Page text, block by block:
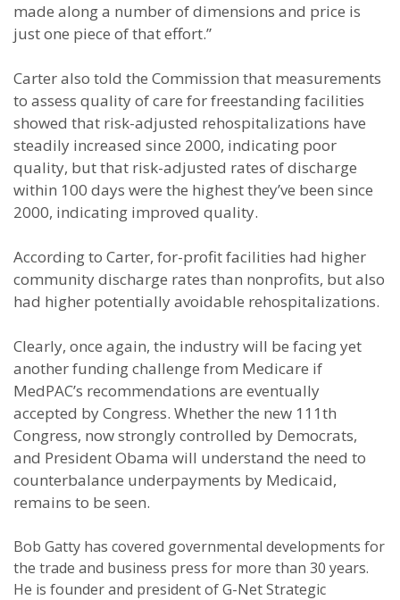
made along a number of dimensions and price is
just one piece of that effort.”
Carter also told the Commission that measurements
to assess quality of care for freestanding facilities
showed that risk-adjusted rehospitalizations have
steadily increased since 2000, indicating poor
quality, but that risk-adjusted rates of discharge
within 100 days were the highest they’ve been since
2000, indicating improved quality.
According to Carter, for-profit facilities had higher
community discharge rates than nonprofits, but also
had higher potentially avoidable rehospitalizations.
Clearly, once again, the industry will be facing yet
another funding challenge from Medicare if
MedPAC’s recommendations are eventually
accepted by Congress. Whether the new 111th
Congress, now strongly controlled by Democrats,
and President Obama will understand the need to
counterbalance underpayments by Medicaid,
remains to be seen.
Bob Gatty has covered governmental developments for
the trade and business press for more than 30 years.
He is founder and president of G-Net Strategic